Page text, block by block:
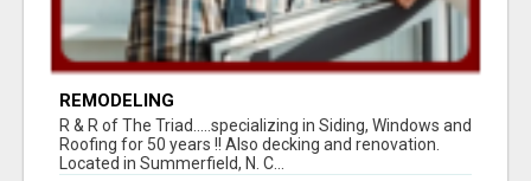
REMODELING
R & R of The Triad.....specializing in Siding, Windows and
Roofing for 50 years !! Also decking and renovation.
Located in Summerfield, N. C...